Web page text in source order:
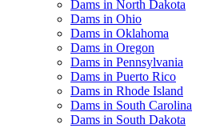
Dams in North Dakota
Dams in Ohio
Dams in Oklahoma
Dams in Oregon
Dams in Pennsylvania
Dams in Puerto Rico
Dams in Rhode Island
Dams in South Carolina
Dams in South Dakota